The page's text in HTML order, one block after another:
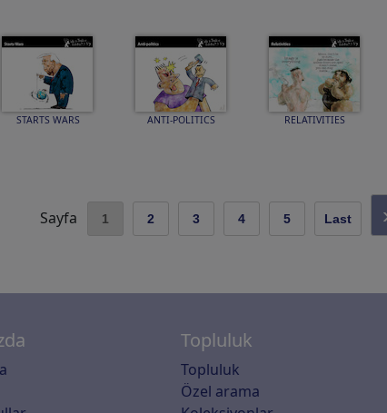
STARTS WARS ANTI-POLITICS RELATIVITIES
Sayfa 1 2 3 4 5 Last
Topluluk
Topluluk
Özel arama